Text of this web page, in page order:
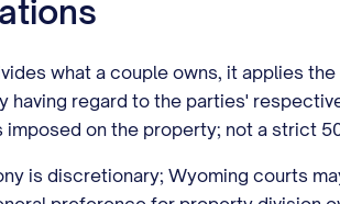
what a couple owns, it applies
having regard to the parties'
imposed on the property; not a strict
is discretionary; Wyoming courts